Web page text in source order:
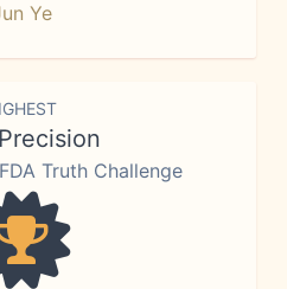
Ye
Truth Challenge